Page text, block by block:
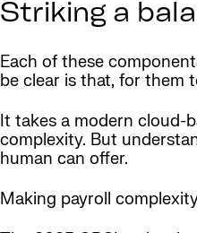
Striking a
Each of these
be clear is that, for them
It takes a modern cloud-
complexity. But
human can offer.
Making payroll